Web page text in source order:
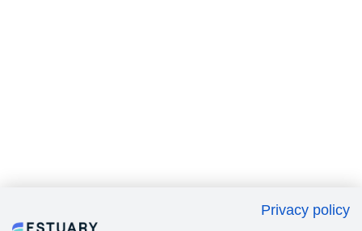
Privacy policy